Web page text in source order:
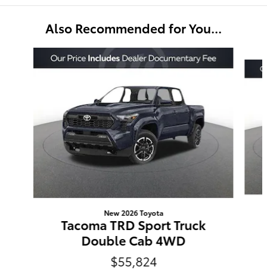
Also Recommended for You...
New 2026 Toyota
Tacoma TRD Sport Truck
Double Cab 4WD
$55,824